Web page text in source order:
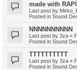
made with
Last post by
Posted in Sound
NNNNNNNNNN
Last post by 3za «
Posted in Sound
TTTTTTTTTT
Last post by 3za «
Posted in Sound